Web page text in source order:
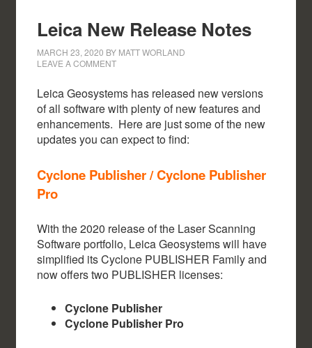
Leica New Release Notes
MARCH 23, 2020 BY MATT WORLAND
LEAVE A COMMENT
Leica Geosystems has released new versions
of all software with plenty of new features and
enhancements. Here are just some of the new
updates you can expect to find:
Cyclone Publisher / Cyclone Publisher
Pro
With the 2020 release of the Laser Scanning
Software portfolio, Leica Geosystems will have
simplified its Cyclone PUBLISHER Family and
now offers two PUBLISHER licenses:
Cyclone Publisher
Cyclone Publisher Pro